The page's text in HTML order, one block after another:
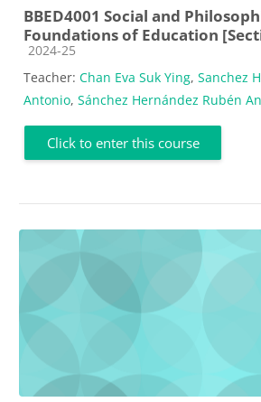
BBED4001 Social and
Foundations of Education
Course category
2024-25
Teacher: Chan Eva Suk Ying, Sanchez
Antonio, Sánchez Hernández Rubén
Click to enter this course